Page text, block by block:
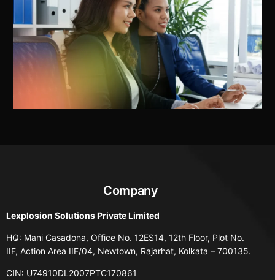
Company
Lexplosion Solutions Private Limited
HQ: Mani Casadona, Office No. 12ES14, 12th Floor, Plot No.
IIF, Action Area IIF/04, Newtown, Rajarhat, Kolkata – 700135.
CIN: U74910DL2007PTC170861